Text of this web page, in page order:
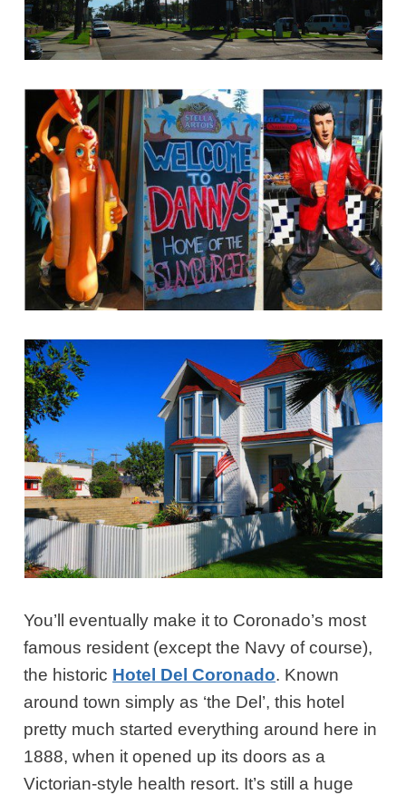
You’ll eventually make it to Coronado’s most
famous resident (except the Navy of course),
the historic Hotel Del Coronado. Known
around town simply as ‘the Del’, this hotel
pretty much started everything around here in
1888, when it opened up its doors as a
Victorian-style health resort. It’s still a huge